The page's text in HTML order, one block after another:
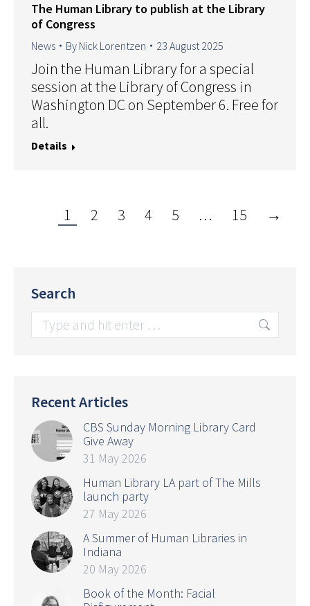
The Human Library to publish at the Library
of Congress
News By Nick Lorentzen 23 August 2025
Join the Human Library for a special
session at the Library of Congress in
Washington DC on September 6. Free for
all.
Details
1 2 3 4 5 … 15 →
Search
Search:
Recent Articles
CBS Sunday Morning Library Card
Give Away
31 May 2026
Human Library LA part of The Mills
launch party
27 May 2026
A Summer of Human Libraries in
Indiana
20 May 2026
Book of the Month: Facial